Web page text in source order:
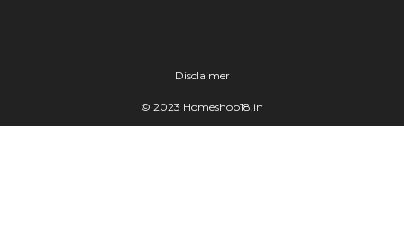
Disclaimer
© 2023 Homeshop18.in